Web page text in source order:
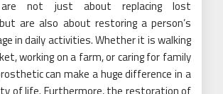
are not just about replacing lost
are also about restoring a person’s
in daily activities. Whether it is walking
working on a farm, or caring for family
can make a huge difference in a